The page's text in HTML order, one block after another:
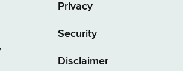
Privacy
Security
Disclaimer